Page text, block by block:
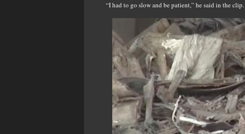
“I had to go slow and be patient,” he said in the clip.